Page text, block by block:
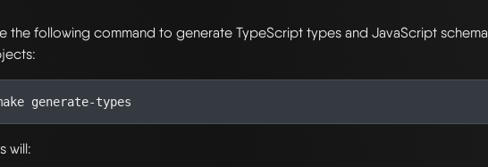
the following command to generate TypeScript types and JavaScript schema
will: